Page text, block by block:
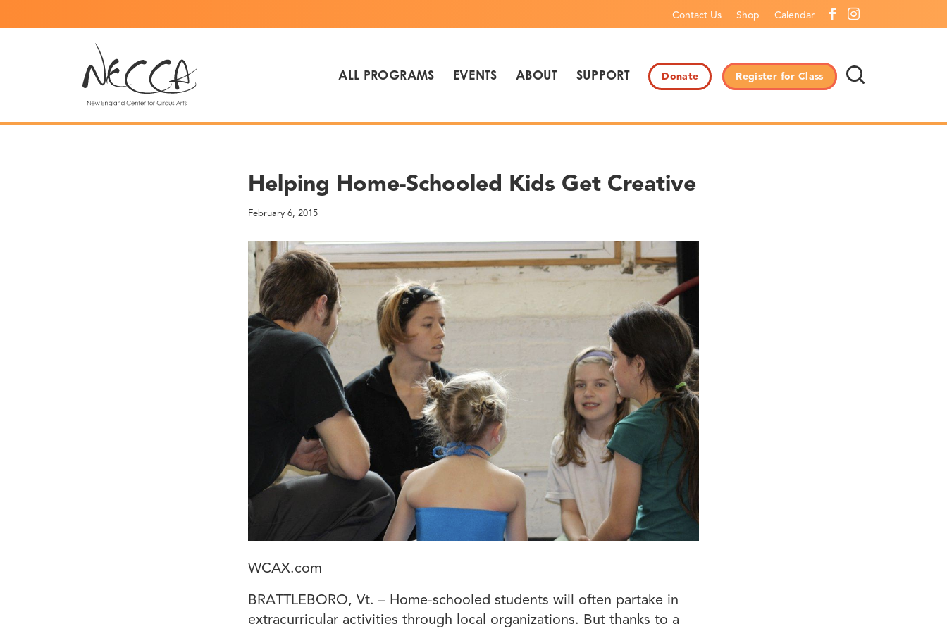
Contact Us Shop Calendar
ALL PROGRAMS EVENTS ABOUT SUPPORT Donate Register for Class
Helping Home-Schooled Kids Get Creative
February 6, 2015
WCAX.com
BRATTLEBORO, Vt. – Home-schooled students will often partake in
extracurricular activities through local organizations. But thanks to a